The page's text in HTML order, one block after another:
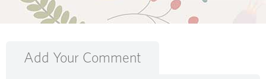
Add Your Comment